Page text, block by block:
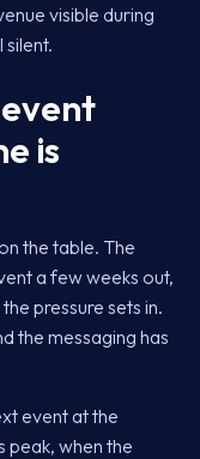
visible during
is
the table. The
a few weeks out,
pressure sets in.
the messaging has
event at the
peak, when the